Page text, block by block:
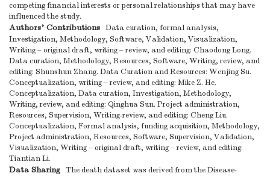
competing financial interests or personal relationships that may have
influenced the study.
Authors’ Contributions Data curation, formal analysis,
Investigation, Methodology, Software, Validation, Visualization,
Writing – original draft, writing – review, and editing: Chaodong Long.
Data curation, Methodology, Resources, Software, Writing, review, and
editing: Shunshun Zhang. Data Curation and Resources: Wenjing Su.
Conceptualization, writing – review, and editing: Mike Z. He.
Conceptualization, Data curation, Investigation, Methodology,
Writing, review, and editing: Qinghua Sun. Project administration,
Resources, Supervision, Writing-review, and editing: Cheng Liu.
Conceptualization, Formal analysis, funding acquisition, Methodology,
Project administration, Resources, Software, Supervision, Validation,
Visualization, Writing – original draft, writing – review, and editing:
Tiantian Li.
Data Sharing The death dataset was derived from the Disease-